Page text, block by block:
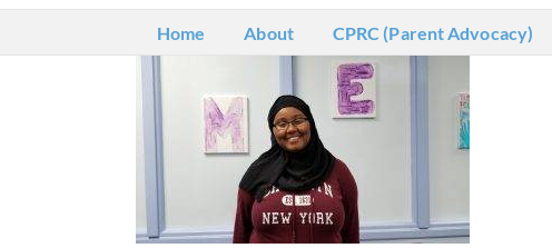
Home About CPRC (Parent Advocacy)